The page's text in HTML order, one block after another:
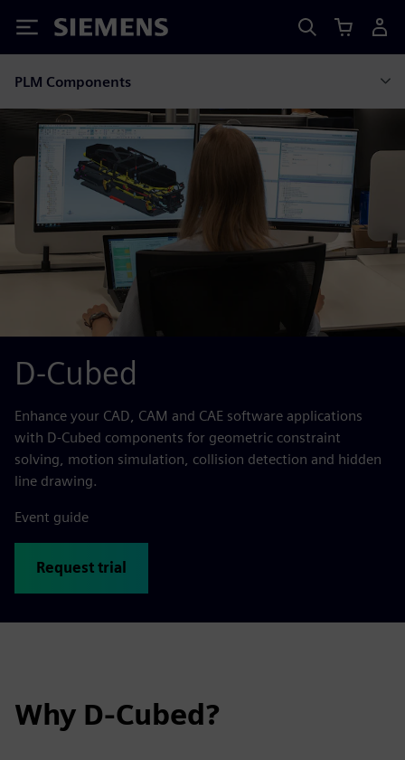
Siemens
PLM Components
D-Cubed
Enhance your CAD, CAM and CAE software applications
with D-Cubed components for geometric constraint
solving, motion simulation, collision detection and hidden
line drawing.
Event guide
Request trial
Why D-Cubed?